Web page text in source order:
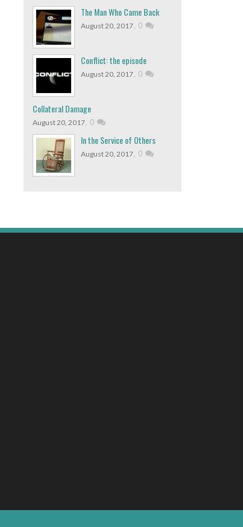
The Man Who Came Back
August 20, 2017, 0
Conflict: the episode
August 20, 2017, 0
Collateral Damage
August 20, 2017, 0
In the Service of Others
August 20, 2017, 0